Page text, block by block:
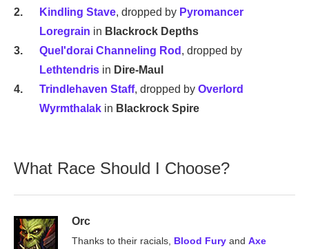
Kindling Stave, dropped by Pyromancer
Loregrain in Blackrock Depths
Quel'dorai Channeling Rod , dropped by
Lethtendris in Dire-Maul
Trindlehaven Staff, dropped by Overlord
Wyrmthalak in Blackrock Spire
What Race Should I Choose?
Orc
Thanks to their racials, Blood Furyand Axe